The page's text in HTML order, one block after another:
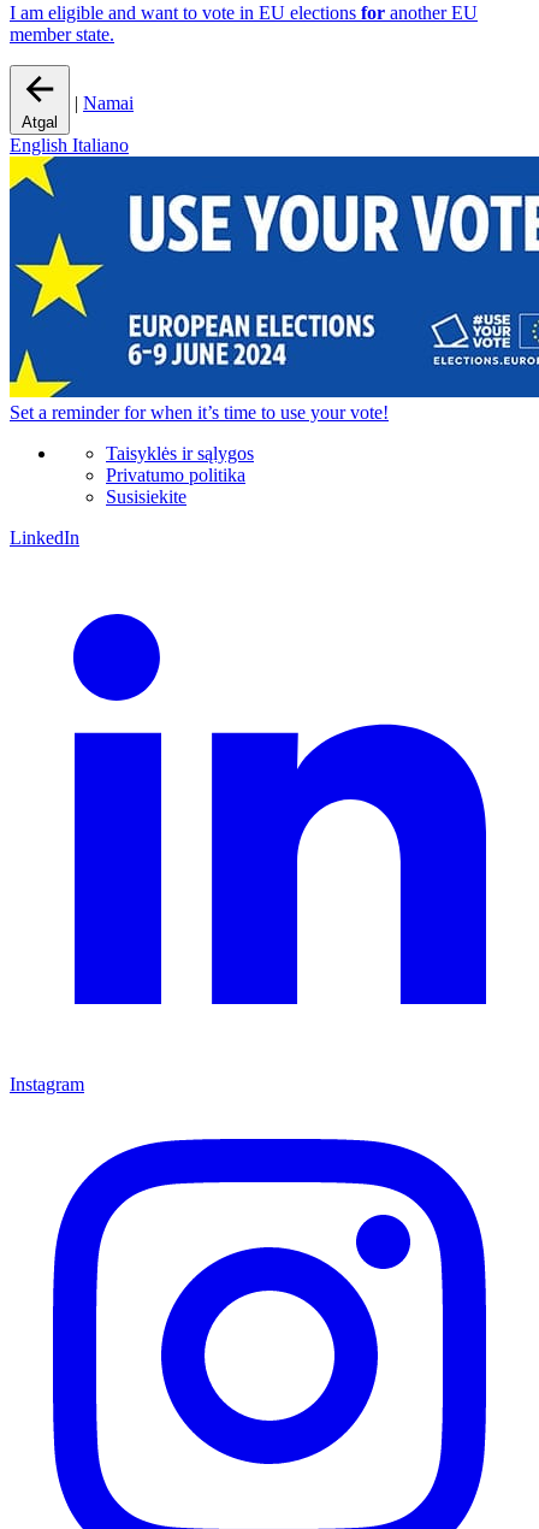
I am eligible and want to vote in EU elections for another EU
member state.
Atgal
| Namai
English Italiano
Set a reminderfor when it’s time to use your vote!
Taisyklės ir sąlygos
Privatumo politika
Susisiekite
LinkedIn
Instagram